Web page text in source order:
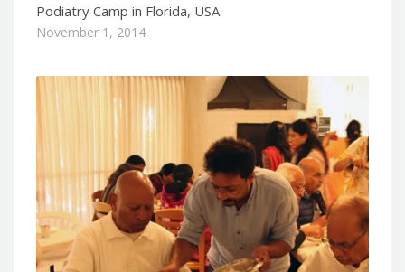
Podiatry Camp in Florida, USA
November 1, 2014